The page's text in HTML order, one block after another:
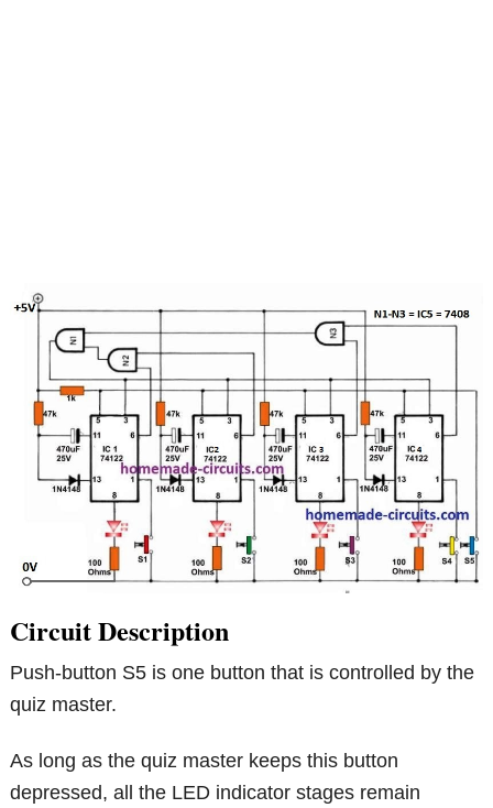
Circuit Description
Push-button S5 is one button that is controlled by the
quiz master.
As long as the quiz master keeps this button
depressed, all the LED indicator stages remain